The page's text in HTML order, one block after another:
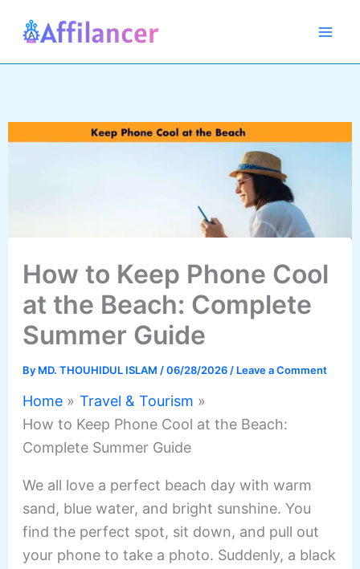
How to Keep Phone Cool
at the Beach: Complete
Summer Guide
By MD. THOUHIDUL ISLAM /06/28/2026/ Leave a Comment
Home
Travel & Tourism
How to Keep Phone Cool at the Beach:
Complete Summer Guide
We all love a perfect beach day with warm
sand, blue water, and bright sunshine. You
find the perfect spot, sit down, and pull out
your phone to take a photo. Suddenly, a black